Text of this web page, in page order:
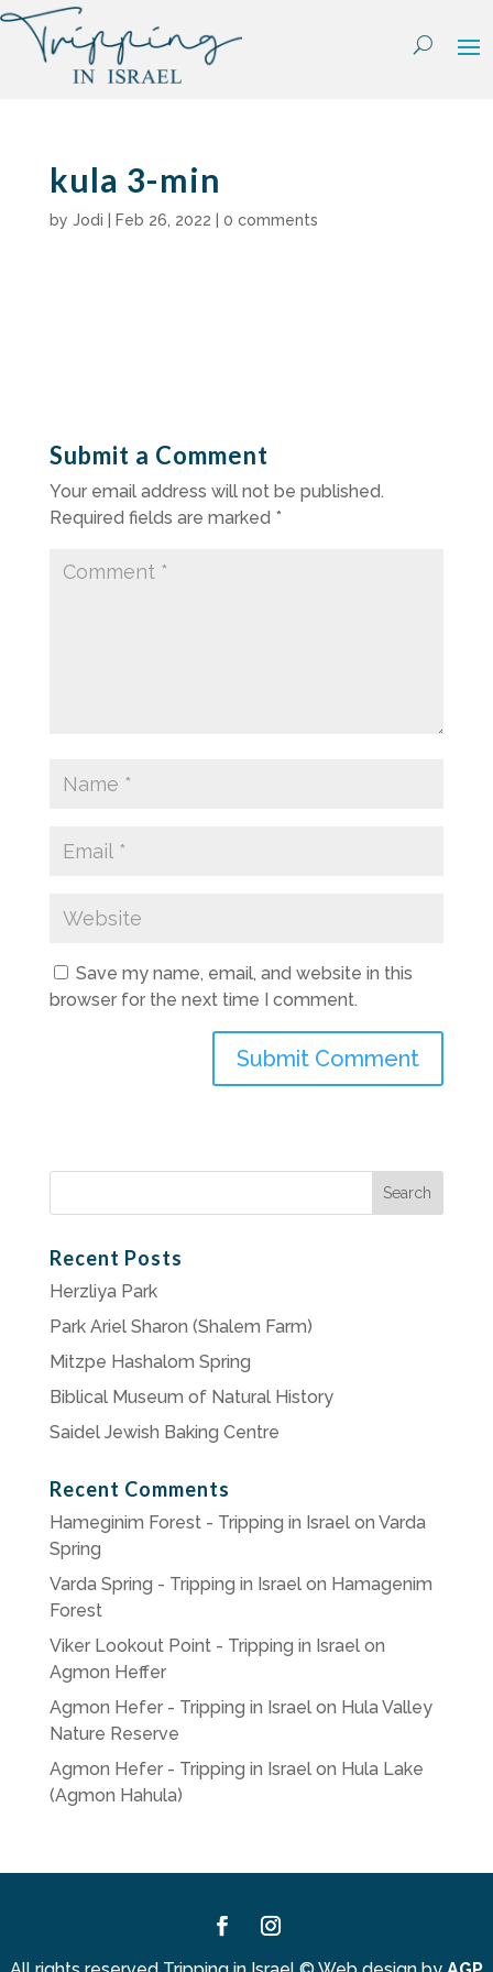
Skip
content
kula 3-min
by Jodi Feb 26, 2022 0 comments
Submit a Comment
Your email address will not be published.
Required fields are marked *
Save my name, email, and website in this
browser for the next time I comment.
Search
Recent Posts
Herzliya Park
Park Ariel Sharon (Shalem Farm)
Mitzpe Hashalom Spring
Biblical Museum of Natural History
Saidel Jewish Baking Centre
Recent Comments
Hameginim Forest - Tripping in Israelon Varda
Spring
Varda Spring - Tripping in Israelon Hamagenim
Forest
Viker Lookout Point - Tripping in Israelon
Agmon Heffer
Agmon Hefer - Tripping in Israelon Hula Valley
Nature Reserve
Agmon Hefer - Tripping in Israelon Hula Lake
(Agmon Hahula)